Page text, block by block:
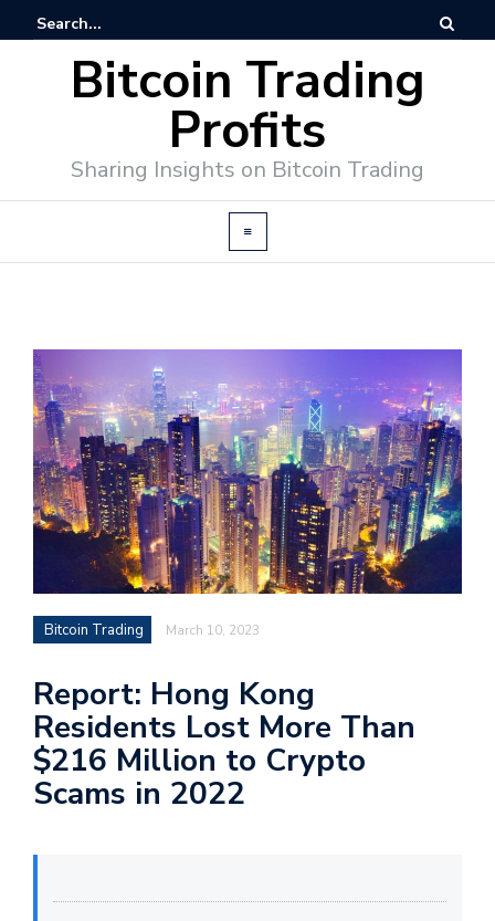
Bitcoin Trading
Profits
Sharing Insights on Bitcoin Trading
Bitcoin Trading March 10, 2023
Report: Hong Kong
Residents Lost More Than
$216 Million to Crypto
Scams in 2022